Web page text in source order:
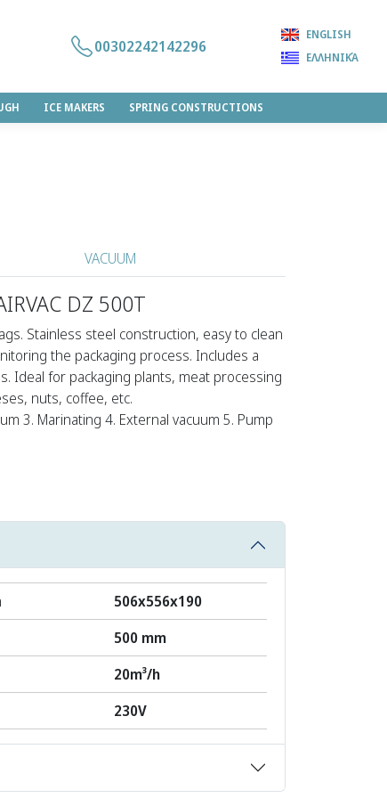
ICE MAKERS SPRING CONSTRUCTIONS
00302242142296
ENGLISH
ΕΛΛΗΝΙΚΆ
VACUUM
DZ 500T
Stainless steel construction, easy to clean
the packaging process. Includes a
Ideal for packaging plants, meat processing
nuts, coffee, etc.
3. Marinating 4. External vacuum 5. Pump
506x556x190
500 mm
20m³/h
230V